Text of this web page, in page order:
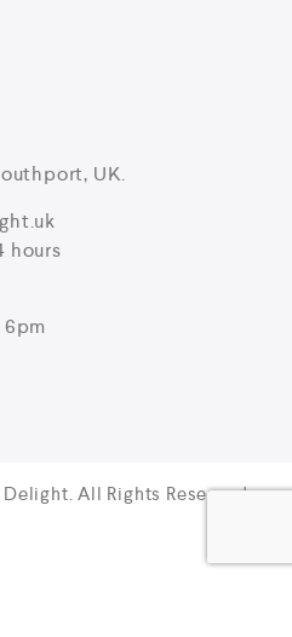
UK.
hours
All Rights Reserved.